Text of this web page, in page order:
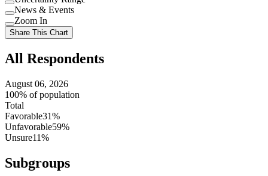
Use
setting
Use
setting
News & Events
Use
setting
Zoom In
Share This Chart
All Respondents
August 06, 2026
100% of population
Total
Favorable31%
Unfavorable59%
Unsure11%
Subgroups